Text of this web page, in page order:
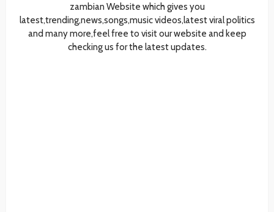
zambian Website which gives you
latest,trending,news,songs,music videos,latest viral politics
and many more,feel free to visit our website and keep
checking us for the latest updates.